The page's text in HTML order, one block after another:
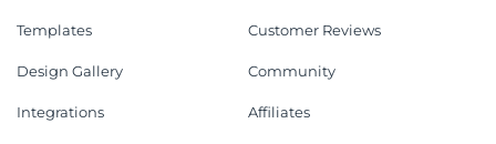
Templates
Design Gallery
Integrations
Customer Reviews
Community
Affiliates